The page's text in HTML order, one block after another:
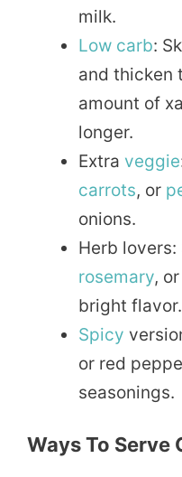
milk.
Low carb:
and thicken
amount of
longer.
Extra veggie
carrots, or
onions.
Herb
rosemary,
bright flavor.
Spicy
or red
seasonings.
Ways To Serve